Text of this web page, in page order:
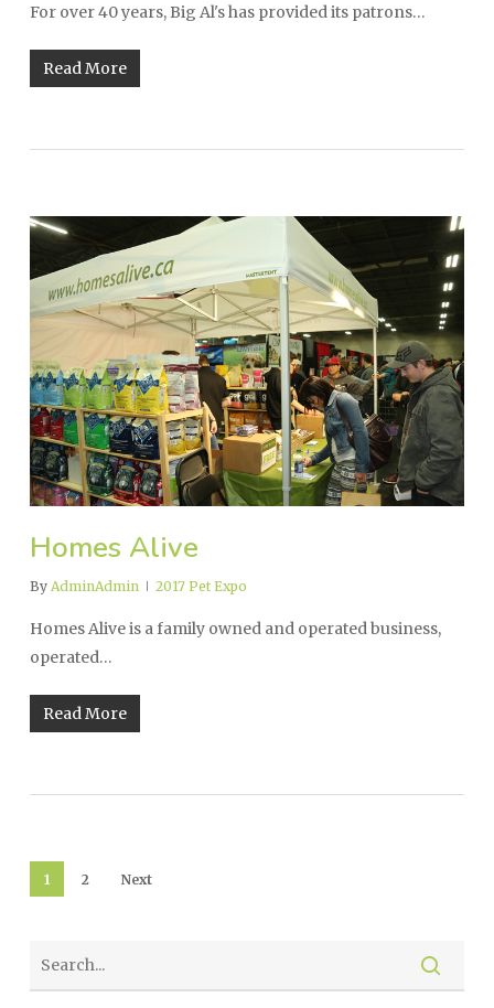
For over 40 years, Big Al's has provided its patrons…
Read More
Homes Alive
By AdminAdmin 2017 Pet Expo
Homes Alive is a family owned and operated business,
operated…
Read More
1 2 Next